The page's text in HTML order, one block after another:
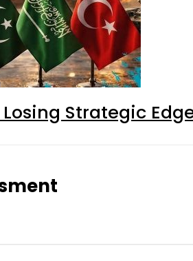
Losing Strategic